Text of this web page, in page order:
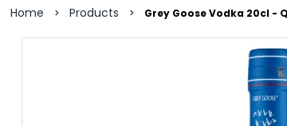
VODKA
Home > Products > Grey Goose Vodka 20cl -